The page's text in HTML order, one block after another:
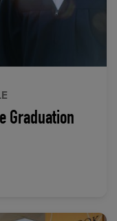
Graduation